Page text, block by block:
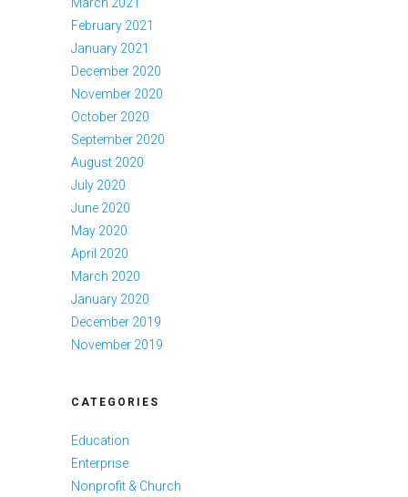
February 2021
January 2021
December 2020
November 2020
October 2020
September 2020
August 2020
July 2020
June 2020
May 2020
April 2020
March 2020
January 2020
December 2019
November 2019
CATEGORIES
Education
Enterprise
Nonprofit & Church